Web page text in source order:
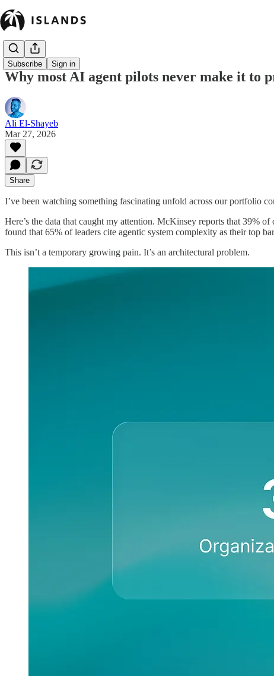
Subscribe Sign in
Why most AI agent pilots never make it to
Ali El-Shayeb
Mar 27, 2026
Share
I’ve been watching something fascinating unfold across our portfolio
Here’s the data that caught my attention. McKinsey reports that 39%
found that 65% of leaders cite agentic system complexity as their top
This isn’t a temporary growing pain. It’s an architectural problem.